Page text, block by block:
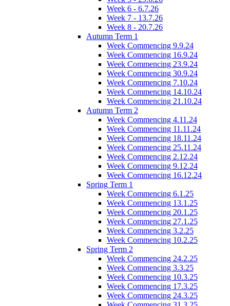
Week 6 - 6.7.26
Week 7 - 13.7.26
Week 8 - 20.7.26
Autumn Term 1
Week Commencing 9.9.24
Week Commencing 16.9.24
Week Commencing 23.9.24
Week Commencing 30.9.24
Week Commencing 7.10.24
Week Commencing 14.10.24
Week Commencing 21.10.24
Autumn Term 2
Week Commencing 4.11.24
Week Commencing 11.11.24
Week Commencing 18.11.24
Week Commencing 25.11.24
Week Commencing 2.12.24
Week Commencing 9.12.24
Week Commencing 16.12.24
Spring Term 1
Week Commencing 6.1.25
Week Commencing 13.1.25
Week Commencing 20.1.25
Week Commencing 27.1.25
Week Commencing 3.2.25
Week Commencing 10.2.25
Spring Term 2
Week Commencing 24.2.25
Week Commencing 3.3.25
Week Commencing 10.3.25
Week Commencing 17.3.25
Week Commencing 24.3.25